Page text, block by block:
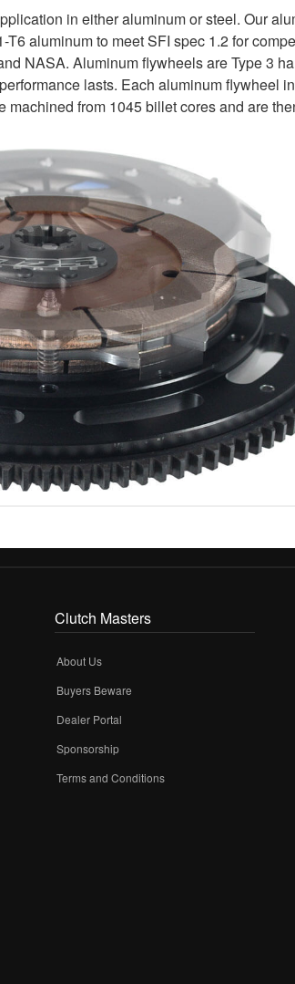
in either aluminum or steel. Our
aluminum to meet SFI spec 1.2 for
NASA. Aluminum flywheels are Type 3
lasts. Each aluminum flywheel
from 1045 billet cores and are
Clutch Masters
About Us
Buyers Beware
Dealer Portal
Sponsorship
Terms and Conditions